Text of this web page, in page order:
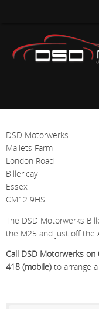
DSD Motorwerks
Mallets Farm
London Road
Billericay
Essex
CM12 9HS
The DSD Motorwerks
the M25 and just off the
Call DSD Motorwerks
418 (mobile) to arrange